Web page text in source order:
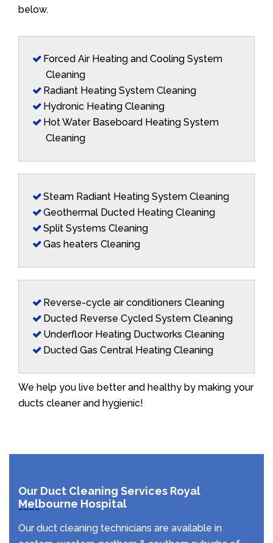
below.
Forced Air Heating and Cooling System
Cleaning
Radiant Heating System Cleaning
Hydronic Heating Cleaning
Hot Water Baseboard Heating System
Cleaning
Steam Radiant Heating System Cleaning
Geothermal Ducted Heating Cleaning
Split Systems Cleaning
Gas heaters Cleaning
Reverse-cycle air conditioners Cleaning
Ducted Reverse Cycled System Cleaning
Underfloor Heating Ductworks Cleaning
Ducted Gas Central Heating Cleaning
We help you live better and healthy by making your
ducts cleaner and hygienic!
Our Duct Cleaning Services Royal
Melbourne Hospital
Our duct cleaning technicians are available in